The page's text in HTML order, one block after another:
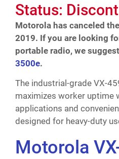
Status:
Motorola has canceled
2019. If you are looking
portable radio, we
3500e.
The industrial-grade VX-
maximizes worker uptime
applications and
designed for heavy-duty
Motorola